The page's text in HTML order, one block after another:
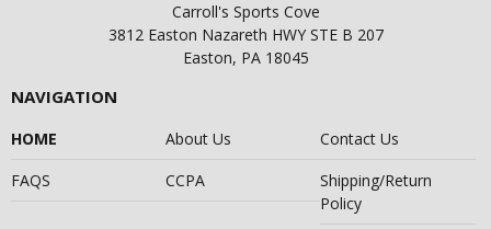
Carroll's Sports Cove
3812 Easton Nazareth HWY STE B 207
Easton, PA 18045
NAVIGATION
HOME About Us
Contact Us
FAQS
CCPA
Shipping/Return
Policy